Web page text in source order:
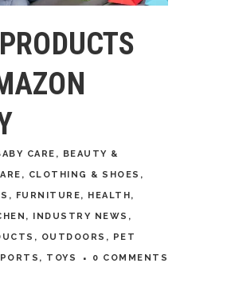
CARE ,
BEAUTY &
, CLOTHING & SHOES ,
, FURNITURE, HEALTH ,
, INDUSTRY NEWS ,
, OUTDOORS ,
PET
, TOYS
0 COMMENTS